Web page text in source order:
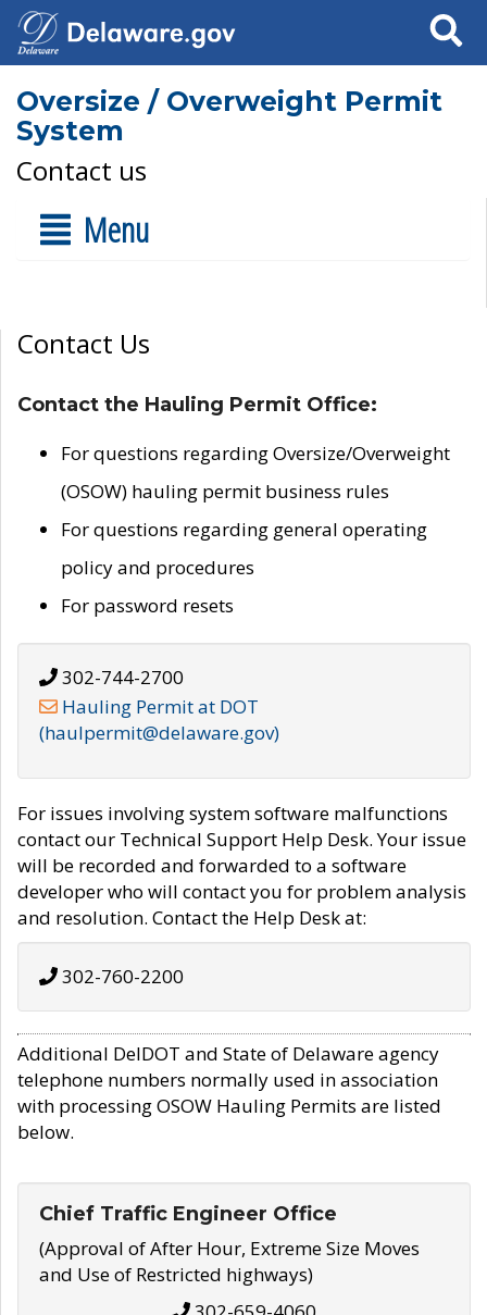
Search
Oversize / Overweight Permit
System
Contact us
Menu
Contact Us
Contact the Hauling Permit Office:
For questions regarding Oversize/Overweight
(OSOW) hauling permit business rules
For questions regarding general operating
policy and procedures
For password resets
302-744-2700
Hauling Permit at DOT
(haulpermit@delaware.gov)
For issues involving system software malfunctions
contact our Technical Support Help Desk. Your issue
will be recorded and forwarded to a software
developer who will contact you for problem analysis
and resolution. Contact the Help Desk at:
302-760-2200
Additional DelDOT and State of Delaware agency
telephone numbers normally used in association
with processing OSOW Hauling Permits are listed
below.
Chief Traffic Engineer Office
(Approval of After Hour, Extreme Size Moves
and Use of Restricted highways)